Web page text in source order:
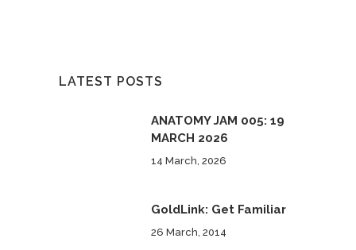
LATEST POSTS
ANATOMY JAM 005: 19
MARCH 2026
14 March, 2026
GoldLink: Get Familiar
26 March, 2014